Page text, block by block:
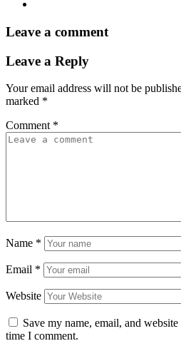
Leave a comment
Leave a Reply
Your email address will not be
marked *
Comment *
Name *
Email *
Website
Save my name, email, and
time I comment.